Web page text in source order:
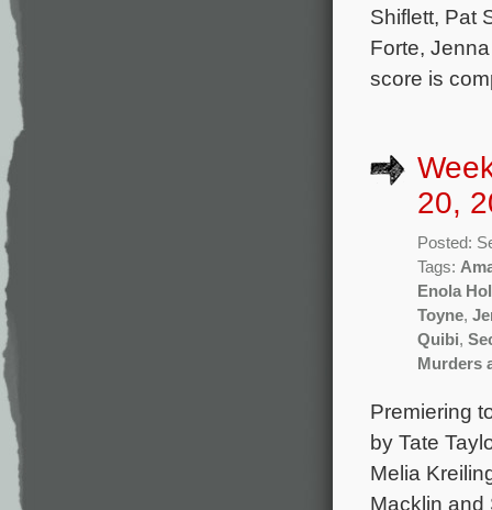
Shiflett, Pat
Forte,
score is
20,
Posted:
Tags:
Enola
Toyne,
Quibi,
Murders
Premiering
by Tate
Melia
Macklin and